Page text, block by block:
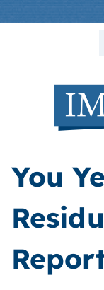
You